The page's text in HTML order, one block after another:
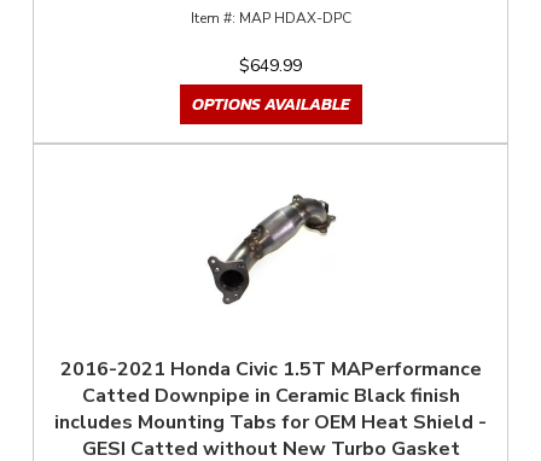
MAP HDAX-DPC
$649.99
OPTIONS AVAILABLE
2016-2021 Honda Civic 1.5T MAPerformance
Catted Downpipe in Ceramic Black finish
includes Mounting Tabs for OEM Heat Shield -
GESI Catted without New Turbo Gasket